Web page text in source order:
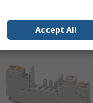
Accept All